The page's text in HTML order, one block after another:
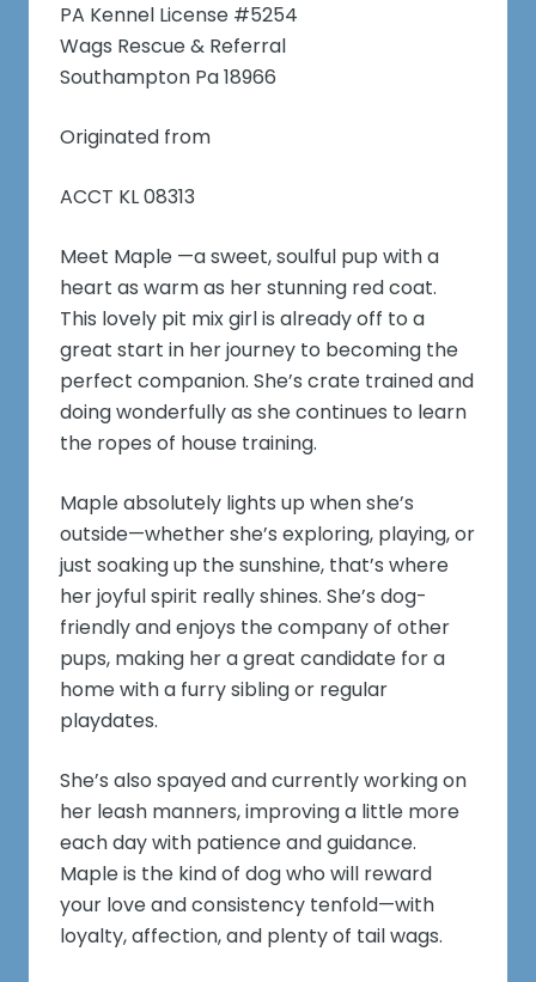
PA Kennel License #5254
Wags Rescue & Referral
Southampton Pa 18966
Originated from
ACCT KL 08313
Meet Maple —a sweet, soulful pup with a
heart as warm as her stunning red coat.
This lovely pit mix girl is already off to a
great start in her journey to becoming the
perfect companion. She’s crate trained and
doing wonderfully as she continues to learn
the ropes of house training.
Maple absolutely lights up when she’s
outside—whether she’s exploring, playing, or
just soaking up the sunshine, that’s where
her joyful spirit really shines. She’s dog-
friendly and enjoys the company of other
pups, making her a great candidate for a
home with a furry sibling or regular
playdates.
She’s also spayed and currently working on
her leash manners, improving a little more
each day with patience and guidance.
Maple is the kind of dog who will reward
your love and consistency tenfold—with
loyalty, affection, and plenty of tail wags.